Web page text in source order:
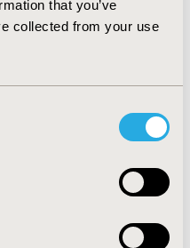
that you’ve
collected from your use
terms of the HRQoL
Japan. Thus, compared
in the awareness of